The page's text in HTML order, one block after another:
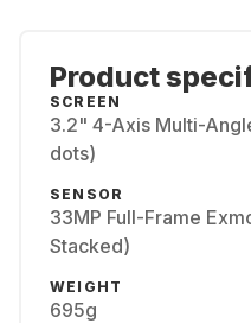
Product
SCREEN
3.2" 4-Axis Multi-
dots)
SENSOR
33MP Full-Frame
Stacked)
WEIGHT
695g